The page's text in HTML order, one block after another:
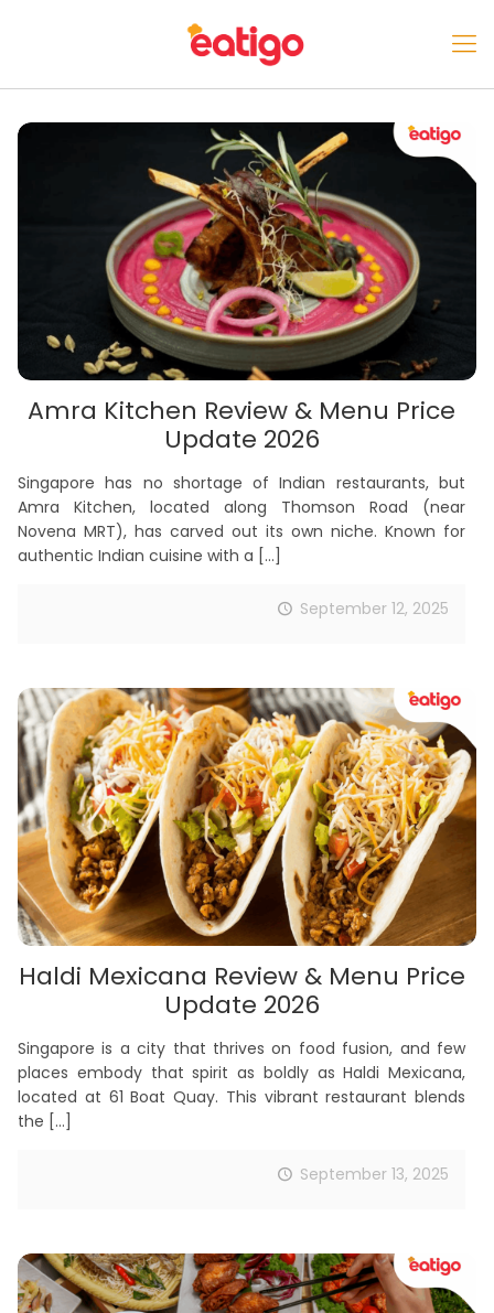
Amra Kitchen Review & Menu Price
Update 2026
Singapore has no shortage of Indian restaurants, but
Amra Kitchen, located along Thomson Road (near
Novena MRT), has carved out its own niche. Known for
authentic Indian cuisine with a […]
September 12, 2025
Haldi Mexicana Review & Menu Price
Update 2026
Singapore is a city that thrives on food fusion, and few
places embody that spirit as boldly as Haldi Mexicana,
located at 61 Boat Quay. This vibrant restaurant blends
the […]
September 13, 2025